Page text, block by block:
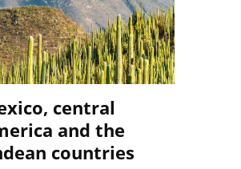
central
and the
countries